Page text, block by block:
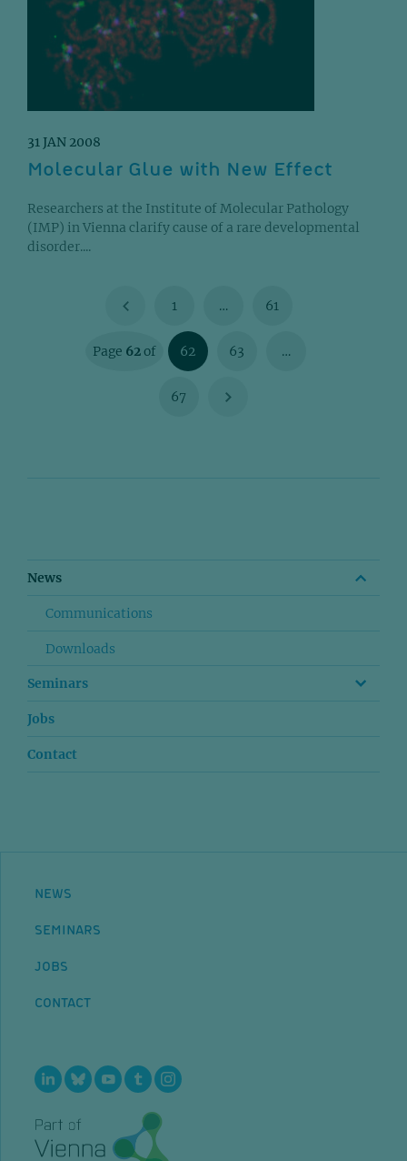
31 JAN 2008
Molecular Glue with New Effect
Researchers at the Institute of Molecular Pathology
(IMP) in Vienna clarify cause of a rare developmental
disorder....
1 … 61
Page 62 of 62 63 …
67
News
Communications
Downloads
Seminars
Jobs
Contact
NEWS
SEMINARS
JOBS
CONTACT